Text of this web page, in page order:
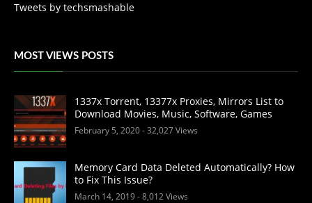
Tweets by techsmashable
MOST VIEWS POSTS
1337x Torrent, 13377x Proxies, Mirrors List to
Download Movies, Music, Software, Games
February 5, 2020- 32,027 Views
Memory Card Data Deleted Automatically? How
to Fix This Issue?
March 14, 2019- 8,012 Views